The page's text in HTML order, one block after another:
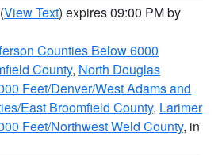
(View Text) expires 09:00 PM by
Counties Below 6000
County, North Douglas
Feet/Denver/West Adams and
East Broomfield County, Larimer
Feet/Northwest Weld County, in